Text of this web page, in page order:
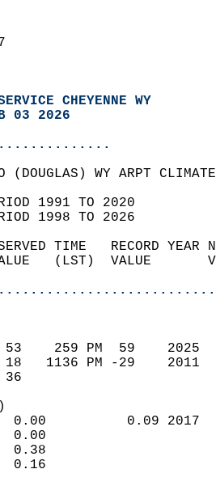
CHEYENNE WY
03 2026
(DOUGLAS) WY ARPT
1991 TO 2020
1998 TO 2026
TIME   RECORD
(LST)  VALUE
53    259 PM  59
18   1136 PM -29
36
0.00          0.09
0.00
0.38
0.16